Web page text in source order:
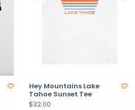
Hey Mountains Lake
Tahoe Sunset Tee
$32.00